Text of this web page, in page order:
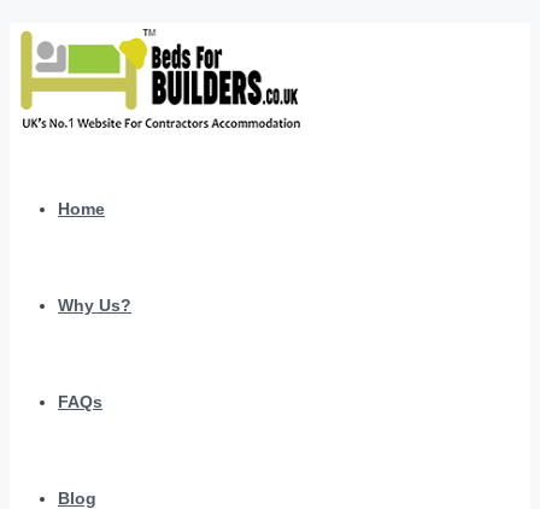
Home
Why Us?
FAQs
Blog